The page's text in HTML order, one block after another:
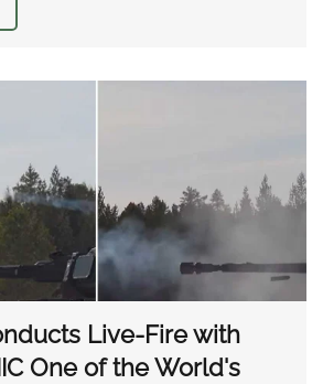
Live-Fire with
One of the World's